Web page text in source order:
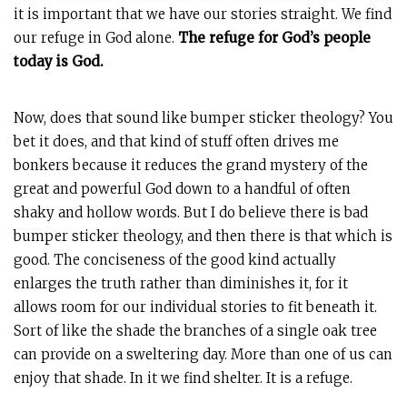
it is important that we have our stories straight. We find
our refuge in God alone. The refuge for God’s people
today is God.
Now, does that sound like bumper sticker theology? You
bet it does, and that kind of stuff often drives me
bonkers because it reduces the grand mystery of the
great and powerful God down to a handful of often
shaky and hollow words. But I do believe there is bad
bumper sticker theology, and then there is that which is
good. The conciseness of the good kind actually
enlarges the truth rather than diminishes it, for it
allows room for our individual stories to fit beneath it.
Sort of like the shade the branches of a single oak tree
can provide on a sweltering day. More than one of us can
enjoy that shade. In it we find shelter. It is a refuge.